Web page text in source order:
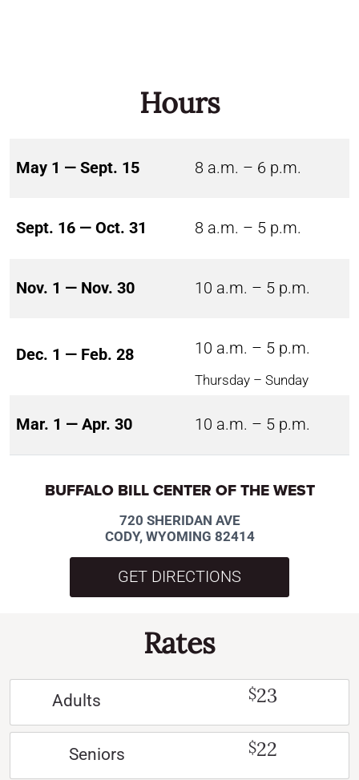
Hours
May 1 — Sept. 15 8 a.m. – 6 p.m.
Sept. 16 — Oct. 31 8 a.m. – 5 p.m.
Nov. 1 — Nov. 30 10 a.m. – 5 p.m.
Dec. 1 — Feb. 28 10 a.m. – 5 p.m.
Thursday – Sunday
Mar. 1 — Apr. 30 10 a.m. – 5 p.m.
BUFFALO BILL CENTER OF THE WEST
720 SHERIDAN AVE
CODY, WYOMING 82414
GET DIRECTIONS
Rates
Adults $23
Seniors $22